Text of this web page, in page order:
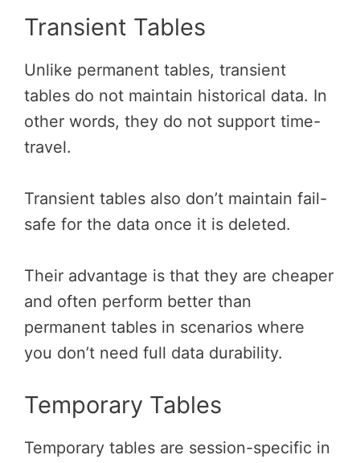
Transient Tables
Unlike permanent tables, transient
tables do not maintain historical data. In
other words, they do not support time-
travel.
Transient tables also don’t maintain fail-
safe for the data once it is deleted.
Their advantage is that they are cheaper
and often perform better than
permanent tables in scenarios where
you don’t need full data durability.
Temporary Tables
Temporary tables are session-specific in